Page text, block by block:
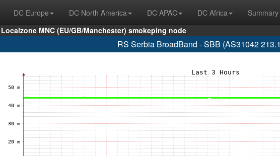
DC Europe DC North America DC APAC DC Africa
Summary
Localzone MNC (EU/GB/Manchester) smokeping node
RS Serbia BroadBand - SBB (AS31042